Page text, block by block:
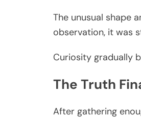
The unusual shape
observation, it was
Curiosity gradually
The Truth
After gathering